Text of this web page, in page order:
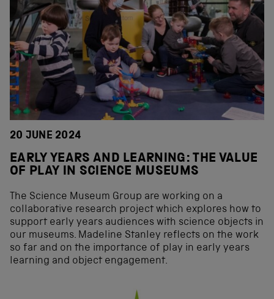
20 JUNE 2024
EARLY YEARS AND LEARNING: THE VALUE
OF PLAY IN SCIENCE MUSEUMS
The Science Museum Group are working on a
collaborative research project which explores how to
support early years audiences with science objects in
our museums. Madeline Stanley reflects on the work
so far and on the importance of play in early years
learning and object engagement.